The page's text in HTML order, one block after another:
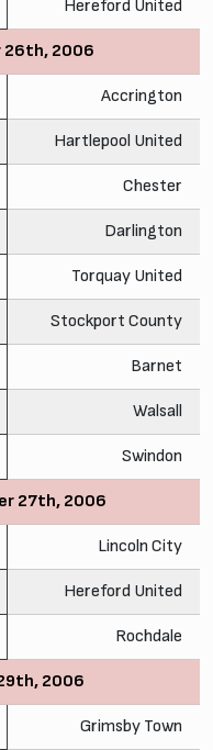
Hereford United
26th, 2006
Accrington
Hartlepool United
Chester
Darlington
Torquay United
Stockport County
Barnet
Walsall
Swindon
27th, 2006
Lincoln City
Hereford United
Rochdale
2006
Grimsby Town